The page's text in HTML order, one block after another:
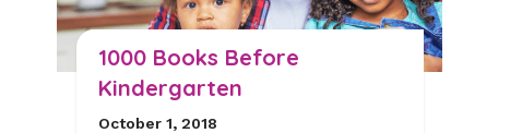
1000 Books Before
Kindergarten
October 1, 2018